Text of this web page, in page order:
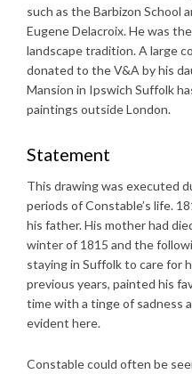
such as the Barbizon School
Eugene Delacroix. He was
landscape tradition. A large
donated to the V&A by his
Mansion in Ipswich Suffolk
paintings outside London.
Statement
This drawing was executed
periods of Constable’s life.
his father. His mother had
winter of 1815 and the
staying in Suffolk to care for
previous years, painted his
time with a tinge of sadness
evident here.
Constable could often be